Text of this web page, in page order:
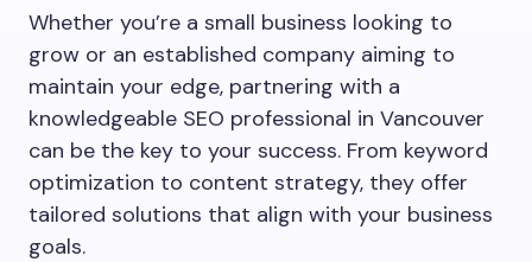
Whether you’re a small business looking to
grow or an established company aiming to
maintain your edge, partnering with a
knowledgeable SEO professional in Vancouver
can be the key to your success. From keyword
optimization to content strategy, they offer
tailored solutions that align with your business
goals.